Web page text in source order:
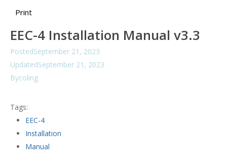
Print
EEC-4 Installation Manual v3.3
PostedSeptember 21, 2023
UpdatedSeptember 21, 2023
Bycoling
Tags:
EEC-4
Installation
Manual